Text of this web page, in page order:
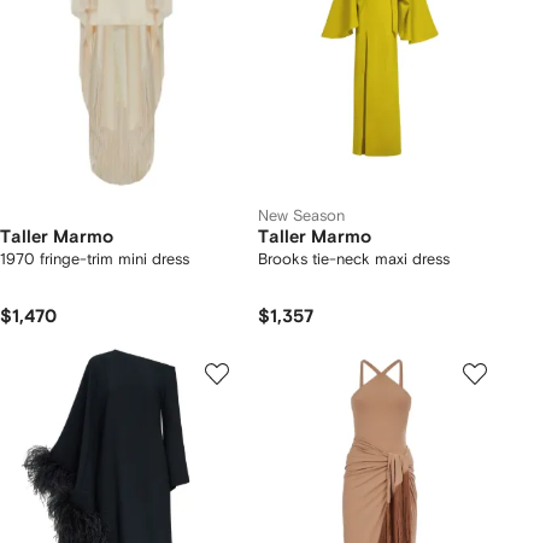
Taller Marmo
1970 fringe-trim mini dress
$1,470
New Season
Taller Marmo
Brooks tie-neck maxi dress
$1,357